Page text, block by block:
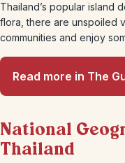
Thailand’s popular island
flora, there are unspoiled
communities and enjoy
Read more in The
National
Thailand